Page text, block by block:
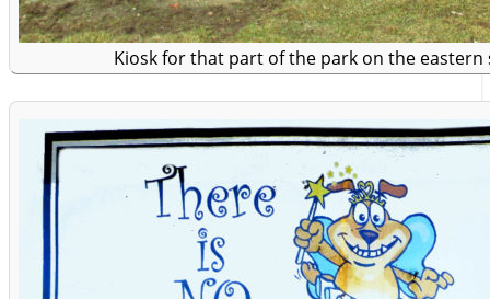
Kiosk for that part of the park on the eastern